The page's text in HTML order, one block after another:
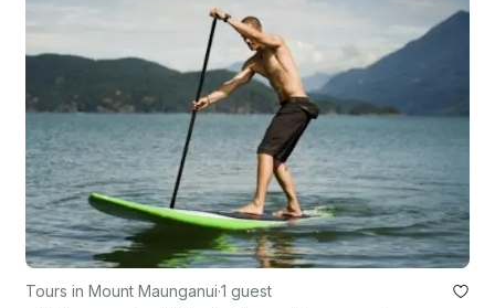
Tours in Mount Maunganui·1 guest